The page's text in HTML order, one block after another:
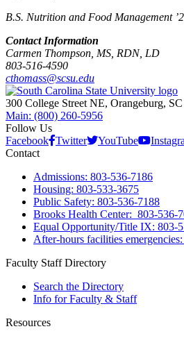
B.S. Nutrition and Food Management
Contact Information
Carmen Thompson, MS, RDN, LD
803-516-4590
cthomass@scsu.edu
300 College Street NE, Orangeburg,
Main: (800) 260-5956
Follow Us
Facebook Twitter YouTube
Contact
Admissions: 803-536-7186
Housing: 803-533-3675
Public Safety: 803-536-7188
Brooks Health Center: 803-536-
Equal Opportunity/Title IX: 803-
After-hours facilities
Faculty Staff Directory
Search the Directory
Info for Faculty & Staff
Resources